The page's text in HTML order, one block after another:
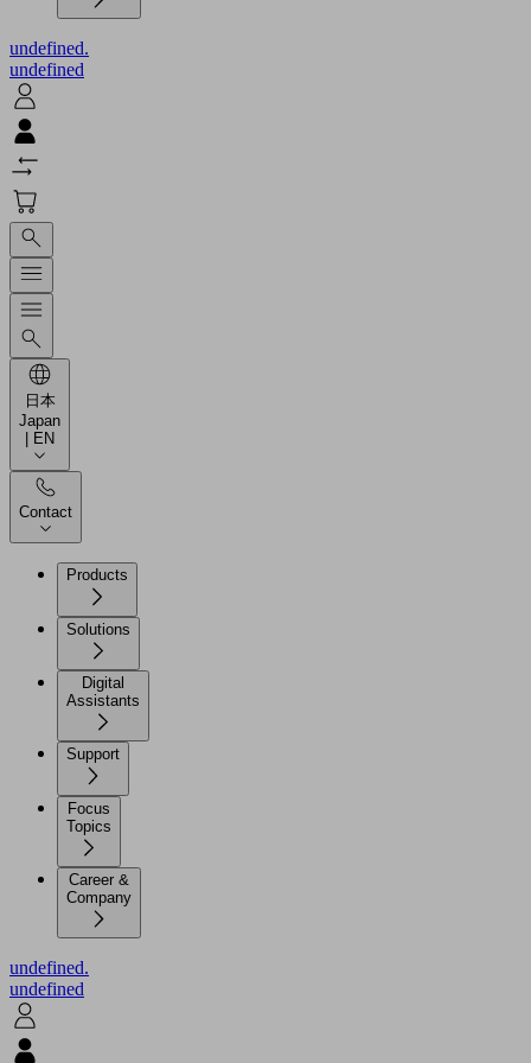
undefined.
undefined
日本
Japan
| EN
Contact
Products
Solutions
Digital
Assistants
Support
Focus
Topics
Career &
Company
undefined.
undefined